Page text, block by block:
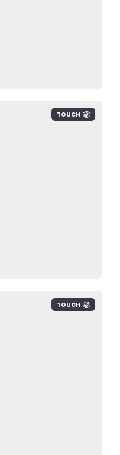
TOUCH
TOUCH